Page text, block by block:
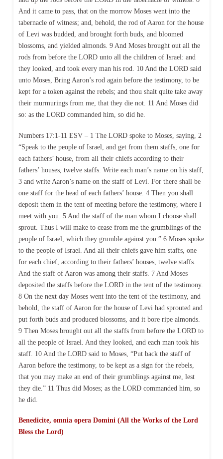
And it came to pass, that on the morrow Moses went into the
tabernacle of witness; and, behold, the rod of Aaron for the house
of Levi was budded, and brought forth buds, and bloomed
blossoms, and yielded almonds. 9 And Moses brought out all the
rods from before the LORD unto all the children of Israel: and
they looked, and took every man his rod. 10 And the LORD said
unto Moses, Bring Aaron’s rod again before the testimony, to be
kept for a token against the rebels; and thou shalt quite take away
their murmurings from me, that they die not. 11 And Moses did
so: as the LORD commanded him, so did he.
Numbers 17:1-11 ESV – 1 The LORD spoke to Moses, saying, 2
“Speak to the people of Israel, and get from them staffs, one for
each fathers’ house, from all their chiefs according to their
fathers’ houses, twelve staffs. Write each man’s name on his staff,
3 and write Aaron’s name on the staff of Levi. For there shall be
one staff for the head of each fathers’ house. 4 Then you shall
deposit them in the tent of meeting before the testimony, where I
meet with you. 5 And the staff of the man whom I choose shall
sprout. Thus I will make to cease from me the grumblings of the
people of Israel, which they grumble against you.” 6 Moses spoke
to the people of Israel. And all their chiefs gave him staffs, one
for each chief, according to their fathers’ houses, twelve staffs.
And the staff of Aaron was among their staffs. 7 And Moses
deposited the staffs before the LORD in the tent of the testimony.
8 On the next day Moses went into the tent of the testimony, and
behold, the staff of Aaron for the house of Levi had sprouted and
put forth buds and produced blossoms, and it bore ripe almonds.
9 Then Moses brought out all the staffs from before the LORD to
all the people of Israel. And they looked, and each man took his
staff. 10 And the LORD said to Moses, “Put back the staff of
Aaron before the testimony, to be kept as a sign for the rebels,
that you may make an end of their grumblings against me, lest
they die.” 11 Thus did Moses; as the LORD commanded him, so
he did.
Benedicite, omnia opera Domini (All the Works of the Lord
Bless the Lord)